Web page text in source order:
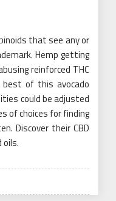
that see any or
Hemp getting
reinforced THC
of this avocado
could be adjusted
of choices for finding
Discover their CBD
oils.